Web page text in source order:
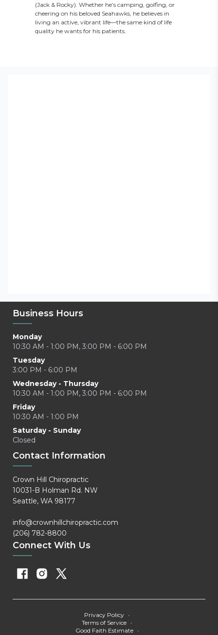
(Jack & Rocky). Whether he’s camping, golfing, or
cheering on his beloved Seahawks, he believes in
living an active, vibrant life—the same kind of life
quality he wants for his patients.
Business Hours
Monday
10:30 AM - 1:00 PM, 3:00 PM - 6:00 PM
Tuesday
3:00 PM - 6:00 PM
Wednesday - Thursday
10:30 AM - 1:00 PM, 3:00 PM - 6:00 PM
Friday
10:30 AM - 1:00 PM
Saturday - Sunday
Closed
Contact Information
Crown Hill Chiropractic
10031-B Holman Rd. NW
Seattle, WA 98177
info@crownhillchiropractic.com
(206) 782-8800
Connect With Us
Privacy Policy •
Terms of Service •
Good Faith Estimate
•